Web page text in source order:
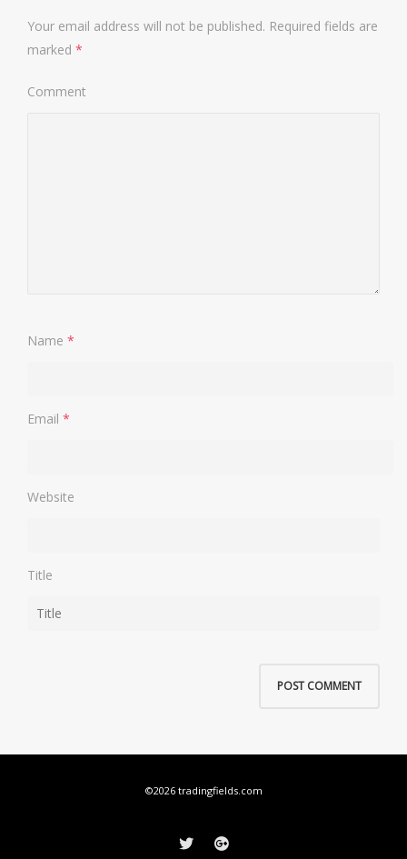
Your email address will not be published. Required fields are
marked *
Comment
Name *
Email *
Website
Title
©2026 tradingfields.com